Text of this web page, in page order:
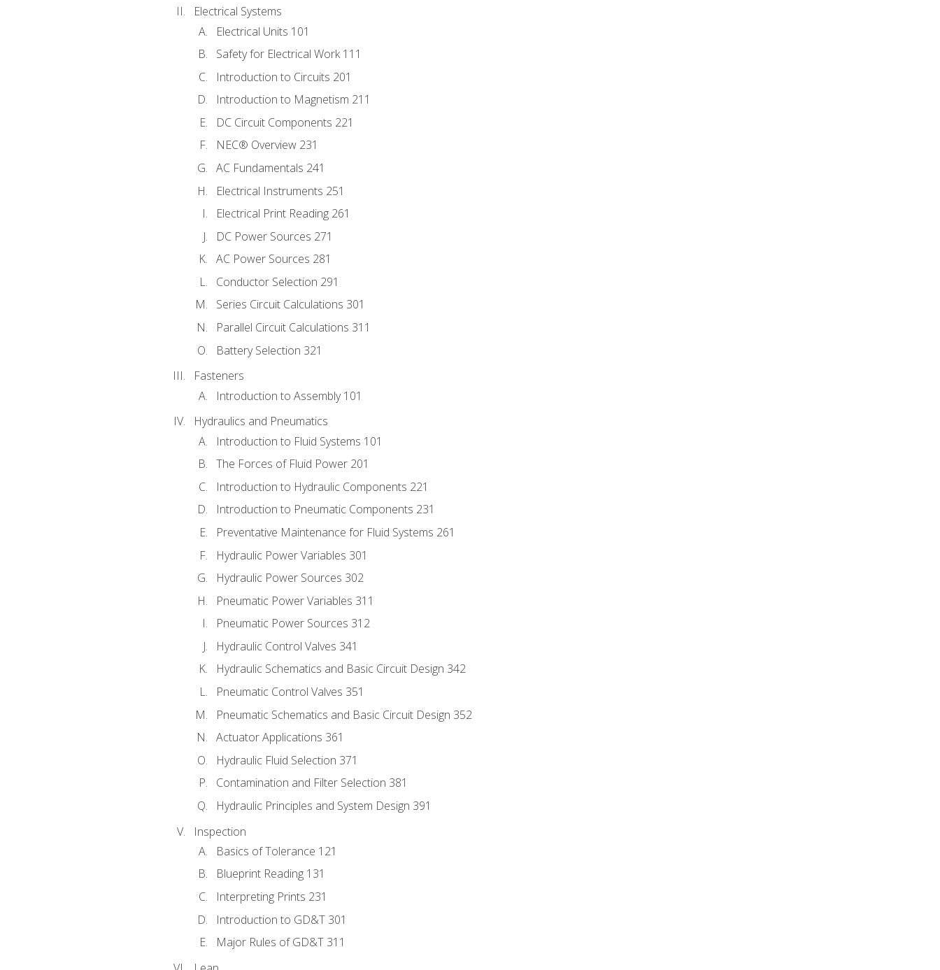
Electrical Systems
Electrical Units 101
Safety for Electrical Work 111
Introduction to Circuits 201
Introduction to Magnetism 211
DC Circuit Components 221
NEC® Overview 231
AC Fundamentals 241
Electrical Instruments 251
Electrical Print Reading 261
DC Power Sources 271
AC Power Sources 281
Conductor Selection 291
Series Circuit Calculations 301
Parallel Circuit Calculations 311
Battery Selection 321
Fasteners
Introduction to Assembly 101
Hydraulics and Pneumatics
Introduction to Fluid Systems 101
The Forces of Fluid Power 201
Introduction to Hydraulic Components 221
Introduction to Pneumatic Components 231
Preventative Maintenance for Fluid Systems 261
Hydraulic Power Variables 301
Hydraulic Power Sources 302
Pneumatic Power Variables 311
Pneumatic Power Sources 312
Hydraulic Control Valves 341
Hydraulic Schematics and Basic Circuit Design 342
Pneumatic Control Valves 351
Pneumatic Schematics and Basic Circuit Design 352
Actuator Applications 361
Hydraulic Fluid Selection 371
Contamination and Filter Selection 381
Hydraulic Principles and System Design 391
Inspection
Basics of Tolerance 121
Blueprint Reading 131
Interpreting Prints 231
Introduction to GD&T 301
Major Rules of GD&T 311